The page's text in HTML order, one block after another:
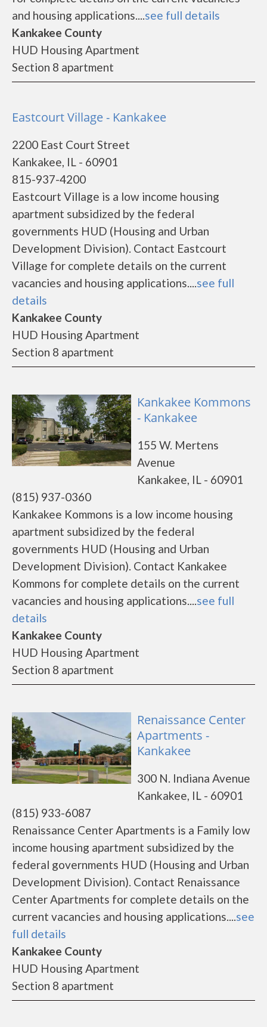
and housing applications....see full details
Kankakee County
HUD Housing Apartment
Section 8 apartment
Eastcourt Village - Kankakee
2200 East Court Street
Kankakee, IL - 60901
815-937-4200
Eastcourt Village is a low income housing
apartment subsidized by the federal
governments HUD (Housing and Urban
Development Division). Contact Eastcourt
Village for complete details on the current
vacancies and housing applications....see full
details
Kankakee County
HUD Housing Apartment
Section 8 apartment
Kankakee Kommons
- Kankakee
155 W. Mertens
Avenue
Kankakee, IL - 60901
(815) 937-0360
Kankakee Kommons is a low income housing
apartment subsidized by the federal
governments HUD (Housing and Urban
Development Division). Contact Kankakee
Kommons for complete details on the current
vacancies and housing applications....see full
details
Kankakee County
HUD Housing Apartment
Section 8 apartment
Renaissance Center
Apartments -
Kankakee
300 N. Indiana Avenue
Kankakee, IL - 60901
(815) 933-6087
Renaissance Center Apartments is a Family low
income housing apartment subsidized by the
federal governments HUD (Housing and Urban
Development Division). Contact Renaissance
Center Apartments for complete details on the
current vacancies and housing applications....see
full details
Kankakee County
HUD Housing Apartment
Section 8 apartment